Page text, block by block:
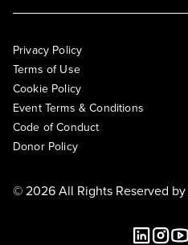
Privacy Policy
Terms of Use
Cookie Policy
Event Terms & Conditions
Code of Conduct
Donor Policy
© 2026 All Rights Reserved by